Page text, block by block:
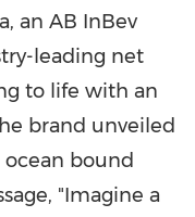
an AB InBev
leading net
to life with an
brand unveiled
bound
"Imagine a